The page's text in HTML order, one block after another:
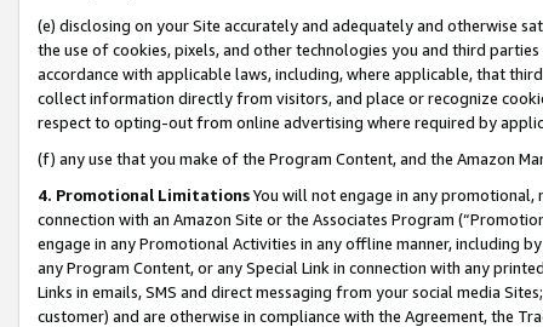
(e) disclosing on your Site accurately and adequately and otherwise
the use of cookies, pixels, and other technologies you and third
accordance with applicable laws, including, where applicable, that
collect information directly from visitors, and place or recognize
respect to opting-out from online advertising where required by
(f) any use that you make of the Program Content, and the Amazon
4. Promotional LimitationsYou will not engage in any
connection with an Amazon Site or the Associates Program
engage in any Promotional Activities in any offline manner, including
any Program Content, or any Special Link in connection with any
Links in emails, SMS and direct messaging from your social media
customer) and are otherwise in compliance with the Agreement, the